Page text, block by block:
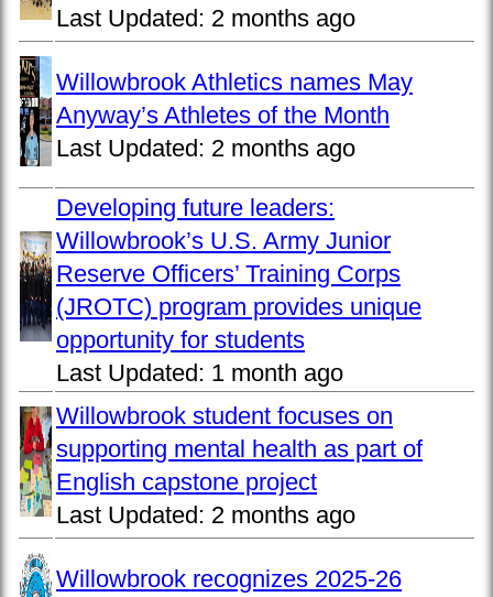
Last Updated: 2 months ago
Willowbrook Athletics names May
Anyway’s Athletes of the Month
Last Updated: 2 months ago
Developing future leaders:
Willowbrook’s U.S. Army Junior
Reserve Officers’ Training Corps
(JROTC) program provides unique
opportunity for students
Last Updated: 1 month ago
Willowbrook student focuses on
supporting mental health as part of
English capstone project
Last Updated: 2 months ago
Willowbrook recognizes 2025-26